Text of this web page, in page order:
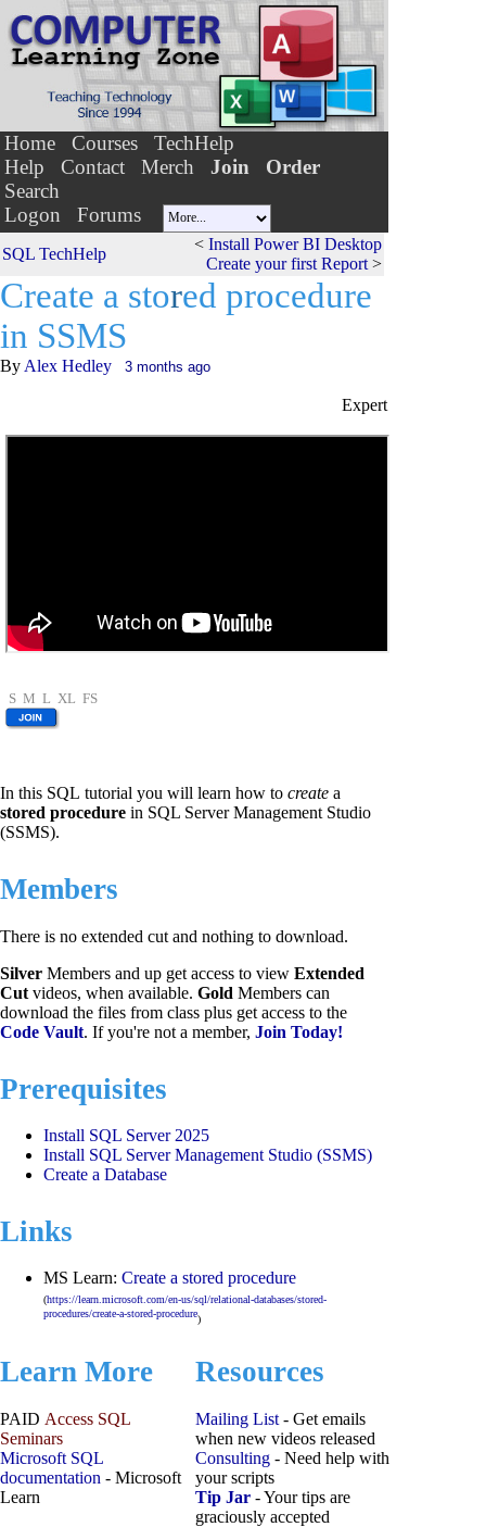
Home Courses
TechHelp
Help
Contact Merch Join
Order
Search
Logon
Forums
SQL TechHelp
< Install Power BI Desktop
Create your first Report >
Create a stored procedure
in SSMS
By Alex Hedley 3 months ago
Expert
S M L XL FS
In this SQL tutorial you will learn how to create a
stored procedure in SQL Server Management Studio
(SSMS).
Members
There is no extended cut and nothing to download.
Silver Members and up get access to view Extended
Cut videos, when available. Gold Members can
download the files from class plus get access to the
Code Vault. If you're not a member, Join Today!
Prerequisites
Install SQL Server 2025
Install SQL Server Management Studio (SSMS)
Create a Database
Links
MS Learn: Create a stored procedure
(https://learn.microsoft.com/en-us/sql/relational-databases/stored-
procedures/create-a-stored-procedure)
Learn More
PAID Access SQL
Seminars
Microsoft SQL
documentation - Microsoft
Learn
Resources
Mailing List - Get emails
when new videos released
Consulting - Need help with
your scripts
Tip Jar - Your tips are
graciously accepted